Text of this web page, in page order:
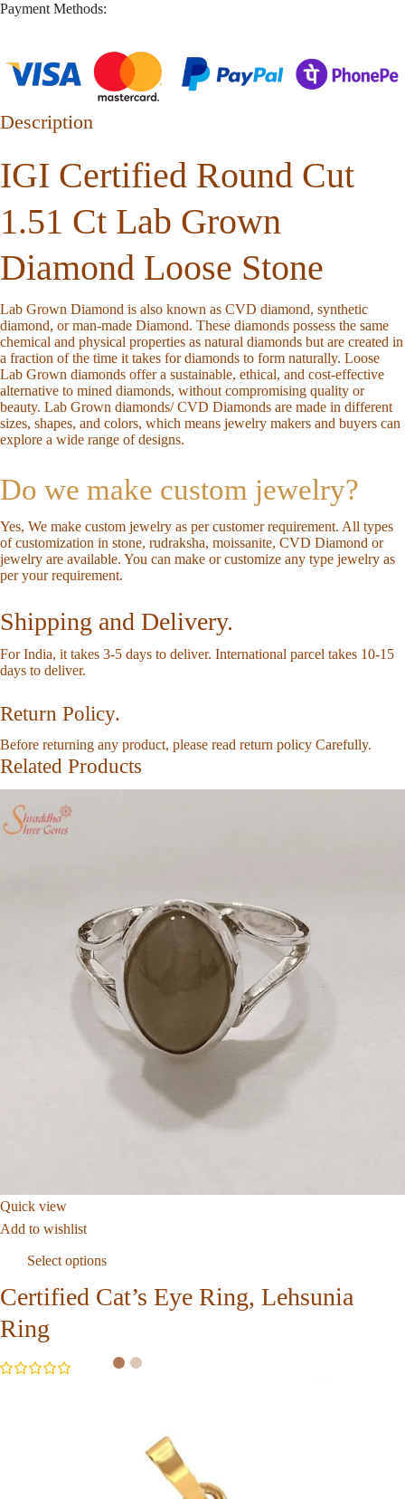
Payment Methods:
Description
IGI Certified Round Cut
1.51 Ct Lab Grown
Diamond Loose Stone
Lab Grown Diamond is also known as CVD diamond, synthetic
diamond, or man-made Diamond. These diamonds possess the same
chemical and physical properties as natural diamonds but are created in
a fraction of the time it takes for diamonds to form naturally. Loose
Lab Grown diamonds offer a sustainable, ethical, and cost-effective
alternative to mined diamonds, without compromising quality or
beauty. Lab Grown diamonds/ CVD Diamonds are made in different
sizes, shapes, and colors, which means jewelry makers and buyers can
explore a wide range of designs.
Do we make custom jewelry?
Yes, We make custom jewelry as per customer requirement. All types
of customization in stone, rudraksha, moissanite, CVD Diamond or
jewelry are available. You can make or customize any type jewelry as
per your requirement.
Shipping and Delivery.
For India, it takes 3-5 days to deliver. International parcel takes 10-15
days to deliver.
Return Policy.
Before returning any product, please read return policy Carefully.
Related Products
Quick view
Add to wishlist
Select options
Certified Cat’s Eye Ring, Lehsunia
Ring